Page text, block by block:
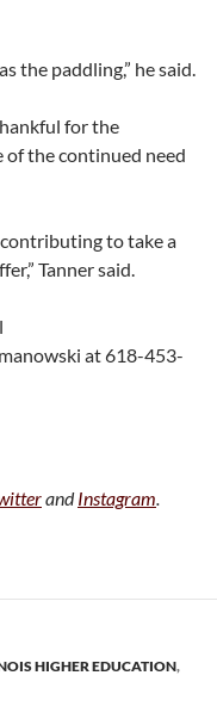
the paddling,” he said.
for the
the continued need
to take a
Tanner said.
at 618-453-
andInstagram.
HIGHER EDUCATION,